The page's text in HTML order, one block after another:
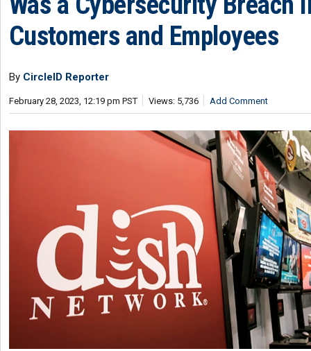
Customers and Employees
By CircleID Reporter
February 28, 2023, 12:19 pm PST Views: 5,736 Add Comment